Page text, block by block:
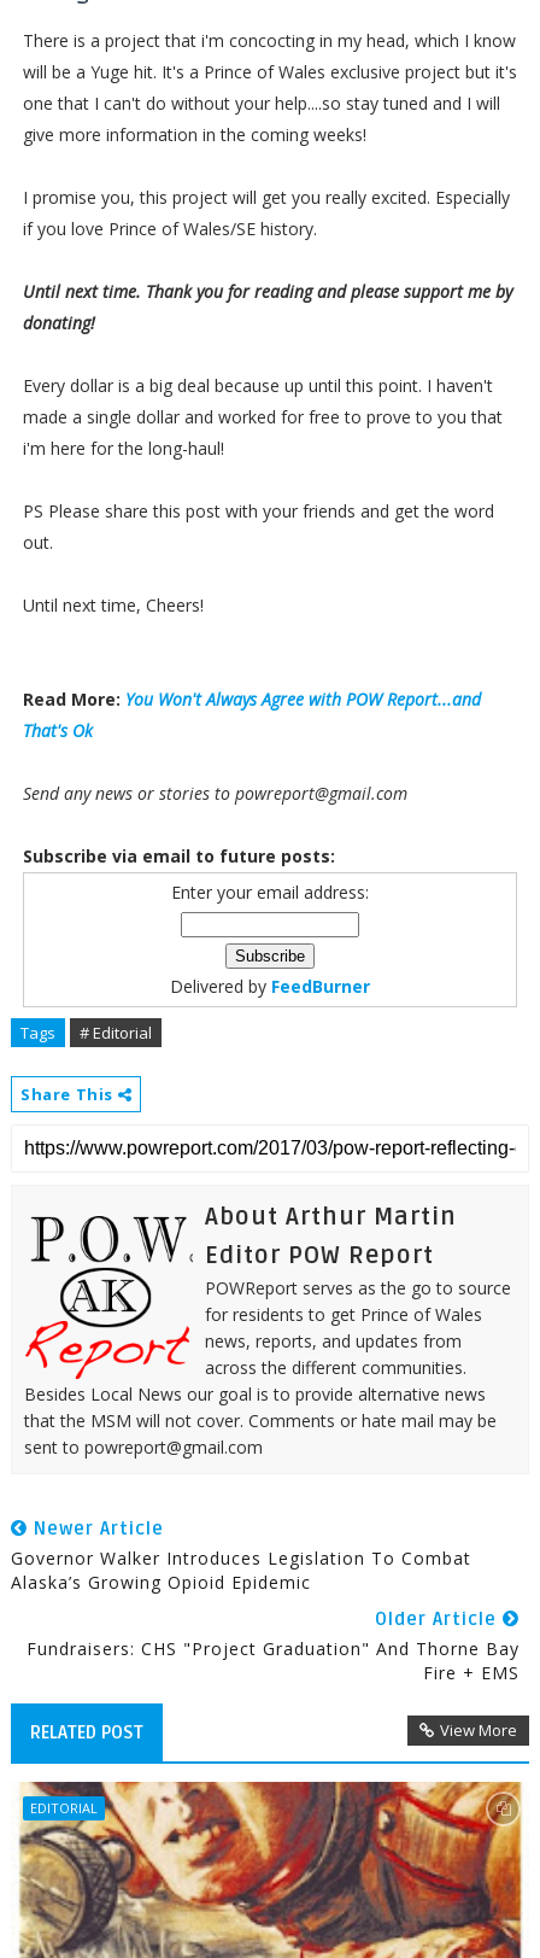
There is a project that i'm concocting in my head, which I know
will be a Yuge hit. It's a Prince of Wales exclusive project but it's
one that I can't do without your help....so stay tuned and I will
give more information in the coming weeks!
I promise you, this project will get you really excited. Especially
if you love Prince of Wales/SE history.
Until next time. Thank you for reading and please support me by
donating!
Every dollar is a big deal because up until this point. I haven't
made a single dollar and worked for free to prove to you that
i'm here for the long-haul!
PS Please share this post with your friends and get the word
out.
Until next time, Cheers!
Read More: You Won't Always Agree with POW Report...and
That's Ok
Send any news or stories to powreport@gmail.com
Subscribe via email to future posts:
Enter your email address:
Delivered by FeedBurner
Tags # Editorial
Share This
About Arthur Martin
Editor POW Report
POWReport serves as the go to source
for residents to get Prince of Wales
news, reports, and updates from
across the different communities.
Besides Local News our goal is to provide alternative news
that the MSM will not cover. Comments or hate mail may be
sent to powreport@gmail.com
Newer Article
Governor Walker Introduces Legislation To Combat
Alaska’s Growing Opioid Epidemic
Older Article
Fundraisers: CHS "Project Graduation" And Thorne Bay
Fire + EMS
RELATED POST View More
EDITORIAL